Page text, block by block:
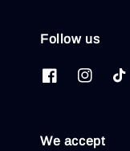
Follow us
We accept